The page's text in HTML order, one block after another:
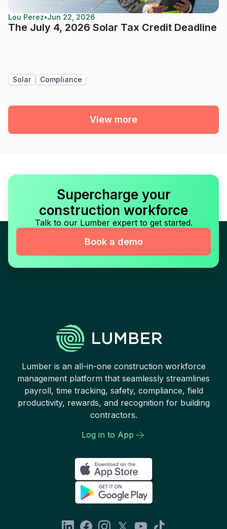
Lou Perez•Jun 22, 2026
The July 4, 2026 Solar Tax Credit Deadline
Solar Compliance
View more
Supercharge your
construction workforce
Talk to our Lumber expert to get started.
Book a demo
Lumber is an all-in-one construction workforce
management platform that seamlessly streamlines
payroll, time tracking, safety, compliance, field
productivity, rewards, and recognition for building
contractors.
Log in to App